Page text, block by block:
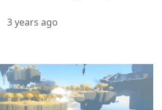
3 years ago